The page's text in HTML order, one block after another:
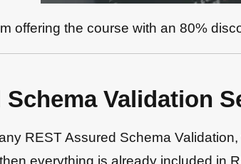
offering the course with an 80%
Schema Validation
REST Assured Schema
everything is already included in